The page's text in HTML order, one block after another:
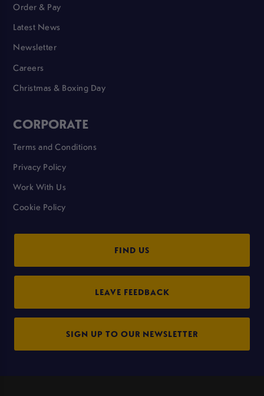
Order & Pay
Latest News
Newsletter
Careers
Christmas & Boxing Day
CORPORATE
Terms and Conditions
Privacy Policy
Work With Us
Cookie Policy
FIND US
LEAVE FEEDBACK
SIGN UP TO OUR NEWSLETTER